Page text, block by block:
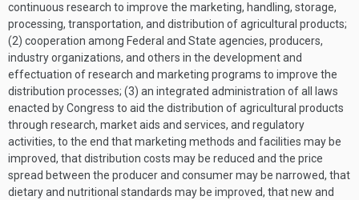
continuous research to improve the marketing, handling, storage,
processing, transportation, and distribution of agricultural products;
(2) cooperation among Federal and State agencies, producers,
industry organizations, and others in the development and
effectuation of research and marketing programs to improve the
distribution processes; (3) an integrated administration of all laws
enacted by Congress to aid the distribution of agricultural products
through research, market aids and services, and regulatory
activities, to the end that marketing methods and facilities may be
improved, that distribution costs may be reduced and the price
spread between the producer and consumer may be narrowed, that
dietary and nutritional standards may be improved, that new and